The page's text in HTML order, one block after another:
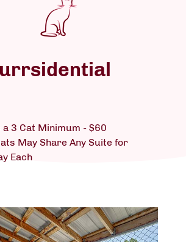
a 3 Cat Minimum - $60
May Share Any Suite for
Each